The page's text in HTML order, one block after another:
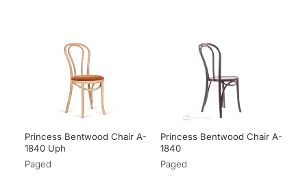
Princess Bentwood Chair A-
1840 Uph
Paged
Princess Bentwood Chair A-
1840
Paged